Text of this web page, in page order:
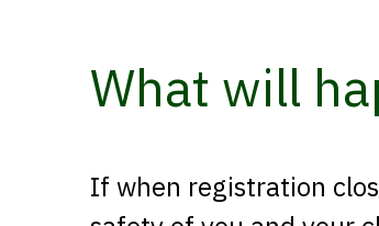
What will
If when registration